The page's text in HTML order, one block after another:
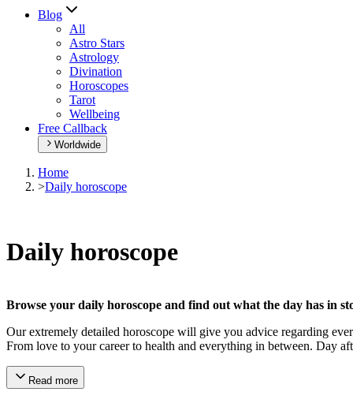
Blog
All
Astro Stars
Astrology
Divination
Horoscopes
Tarot
Wellbeing
Free Callback
Worldwide
Home
>Daily horoscope
Daily horoscope
Browse your daily horoscope and find out what the day has in
Our extremely detailed horoscope will give you advice regarding
From love to your career to health and everything in between. Day
Read more